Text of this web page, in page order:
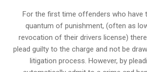
For the first time offenders who have
quantum of punishment, (often as
revocation of their drivers license)
plead guilty to the charge and not be
litigation process. However, by